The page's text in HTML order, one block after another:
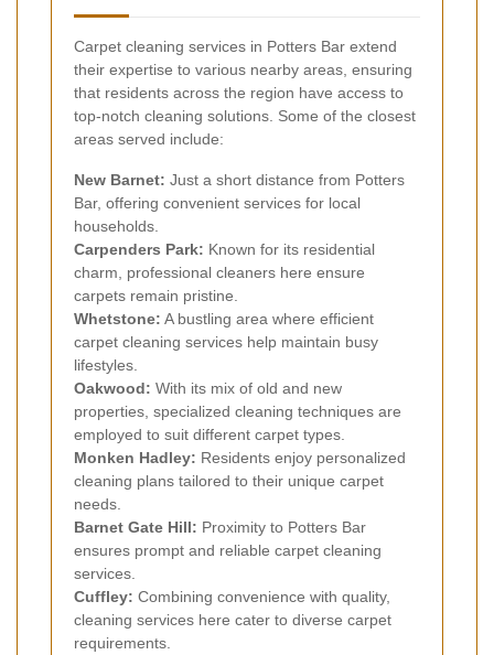
Carpet cleaning services in Potters Bar extend
their expertise to various nearby areas, ensuring
that residents across the region have access to
top-notch cleaning solutions. Some of the closest
areas served include:
New Barnet: Just a short distance from Potters
Bar, offering convenient services for local
households.
Carpenders Park: Known for its residential
charm, professional cleaners here ensure
carpets remain pristine.
Whetstone: A bustling area where efficient
carpet cleaning services help maintain busy
lifestyles.
Oakwood: With its mix of old and new
properties, specialized cleaning techniques are
employed to suit different carpet types.
Monken Hadley: Residents enjoy personalized
cleaning plans tailored to their unique carpet
needs.
Barnet Gate Hill: Proximity to Potters Bar
ensures prompt and reliable carpet cleaning
services.
Cuffley: Combining convenience with quality,
cleaning services here cater to diverse carpet
requirements.